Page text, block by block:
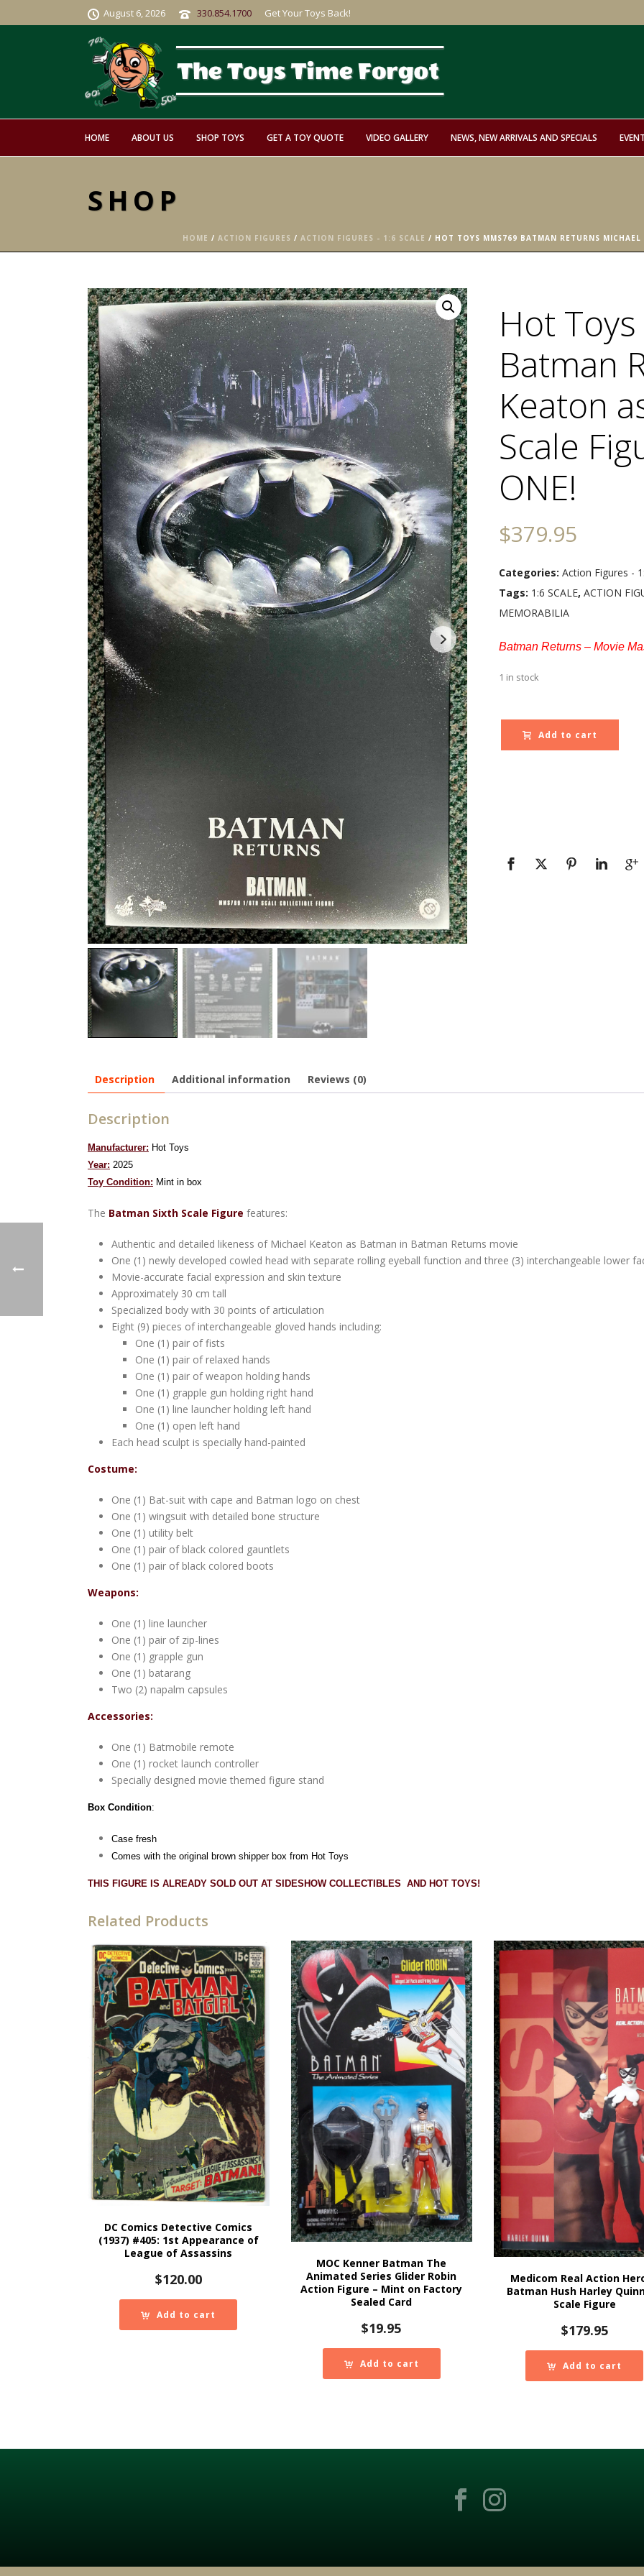
August 6, 2026 330.854.1700 Get Your Toys Back!
HOME ABOUT US SHOP TOYS GET A TOY QUOTE VIDEO GALLERY NEWS, NEW ARRIVALS AND SPECIALS
SHOP
HOME / ACTION FIGURES / ACTION FIGURES - 1:6 SCALE / HOT TOYS MMS769 BATMAN RETURNS
Hot
Batman
Keaton
Scale
ONE!
$379.95
Categories: Action Figures -
Tags: 1:6 SCALE, ACTION
MEMORABILIA
Batman Returns – Movie
1 in stock
Add to cart
Description Additional information Reviews (0)
Description
Manufacturer: Hot Toys
Year: 2025
Toy Condition: Mint in box
The Batman Sixth Scale Figure features:
Authentic and detailed likeness of Michael Keaton as Batman in Batman Returns movie
One (1) newly developed cowled head with separate rolling eyeball function and three (3) interchangeable lower
Movie-accurate facial expression and skin texture
Approximately 30 cm tall
Specialized body with 30 points of articulation
Eight (9) pieces of interchangeable gloved hands including:
One (1) pair of fists
One (1) pair of relaxed hands
One (1) pair of weapon holding hands
One (1) grapple gun holding right hand
One (1) line launcher holding left hand
One (1) open left hand
Each head sculpt is specially hand-painted
Costume:
One (1) Bat-suit with cape and Batman logo on chest
One (1) wingsuit with detailed bone structure
One (1) utility belt
One (1) pair of black colored gauntlets
One (1) pair of black colored boots
Weapons:
One (1) line launcher
One (1) pair of zip-lines
One (1) grapple gun
One (1) batarang
Two (2) napalm capsules
Accessories:
One (1) Batmobile remote
One (1) rocket launch controller
Specially designed movie themed figure stand
Box Condition:
Case fresh
Comes with the original brown shipper box from Hot Toys
THIS FIGURE IS ALREADY SOLD OUT AT SIDESHOW COLLECTIBLES AND HOT TOYS!
Related Products
DC Comics Detective Comics
(1937) #405: 1st Appearance of
League of Assassins
$120.00
Add to cart
MOC Kenner Batman The
Animated Series Glider Robin
Action Figure – Mint on Factory
Sealed Card
$19.95
Add to cart
Medicom Real Action
Batman Hush Harley
Scale Figure
$179.95
Add to cart